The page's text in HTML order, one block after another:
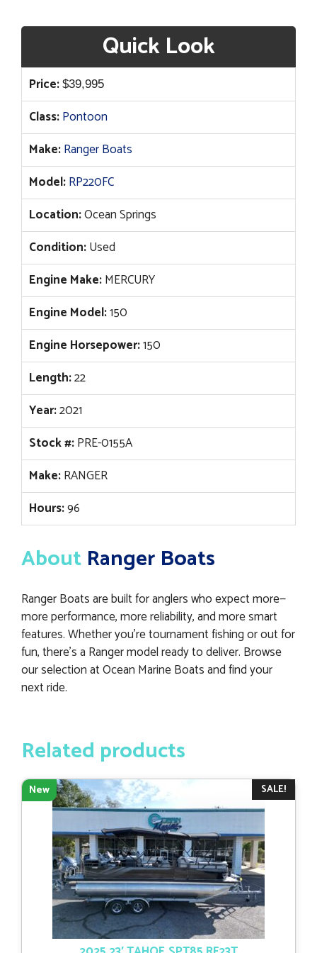
Quick Look
Price: $39,995
Class:Pontoon
Make:Ranger Boats
Model:RP220FC
Location:Ocean Springs
Condition:Used
Engine Make:MERCURY
Engine Model:150
Engine Horsepower:150
Length:22
Year:2021
Stock #:PRE-0155A
Make:RANGER
Hours:96
About Ranger Boats
Ranger Boats are built for anglers who expect more—
more performance, more reliability, and more smart
features. Whether you’re tournament fishing or out for
fun, there’s a Ranger model ready to deliver. Browse
our selection at Ocean Marine Boats and find your
next ride.
Related products
SALE!
New